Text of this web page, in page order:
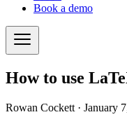
Book a demo
How to use
Rowan Cockett · January